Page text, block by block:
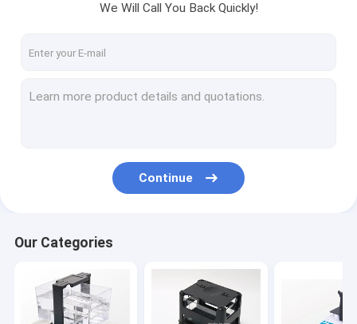
We Will Call You Back Quickly!
Continue
Our Categories